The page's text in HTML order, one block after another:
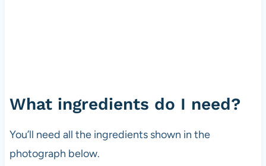
What ingredients do I need?
You’ll need all the ingredients shown in the
photograph below.